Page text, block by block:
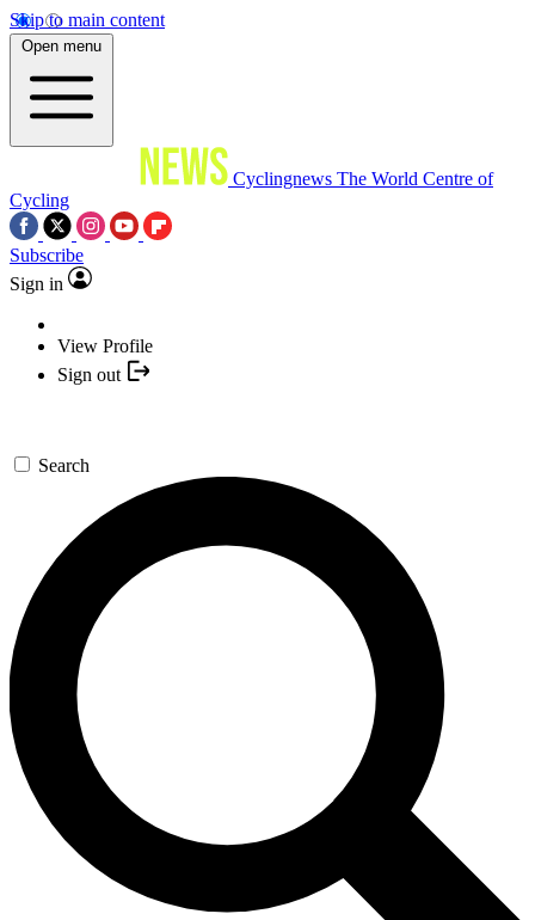
Skip to main content
Open menu
Cyclingnews The World Centre of
Cycling
Subscribe
Sign in
View Profile
Sign out
Search